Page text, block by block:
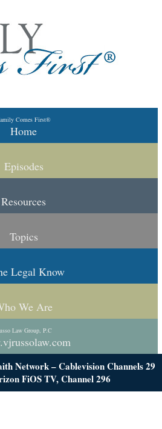
Comes First®
Home
Episodes
Resources
Topics
Legal Know
We Are
Law Group, P.C
Network – Cablevision Channels 29
FiOS TV, Channel 296